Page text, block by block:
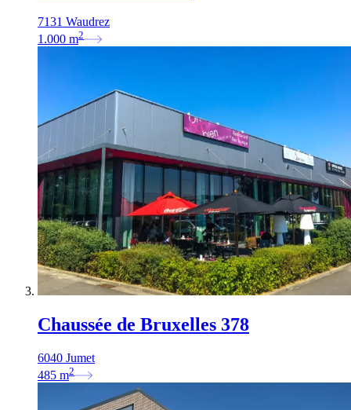
7131 Waudrez
1.000 m2
Chaussée de Bruxelles 378
6040 Jumet
485 m2